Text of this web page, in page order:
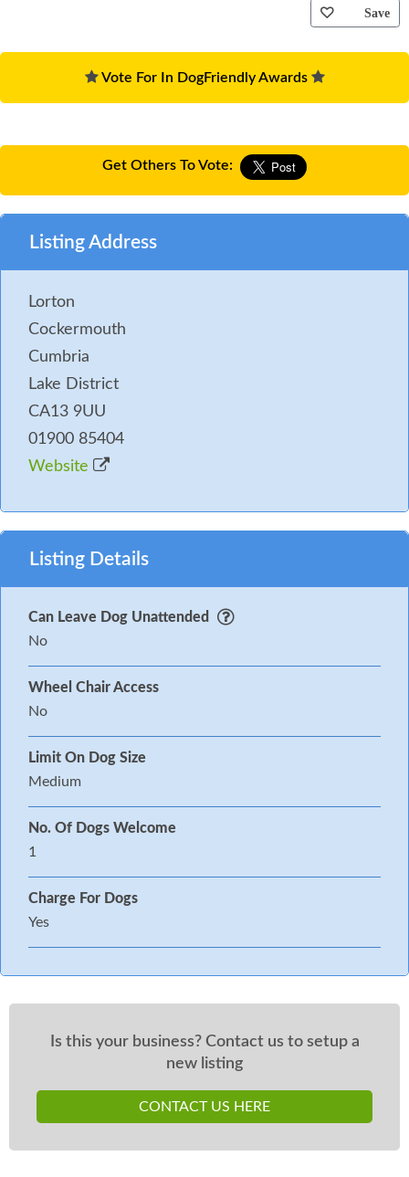
Save
Vote For In DogFriendly Awards
Get Others To Vote:
Listing Address
Lorton
Cockermouth
Cumbria
Lake District
CA13 9UU
01900 85404
Website
Listing Details
Can Leave Dog Unattended
No
Wheel Chair Access
No
Limit On Dog Size
Medium
No. Of Dogs Welcome
1
Charge For Dogs
Yes
Is this your business? Contact us to setup a
new listing
CONTACT US HERE